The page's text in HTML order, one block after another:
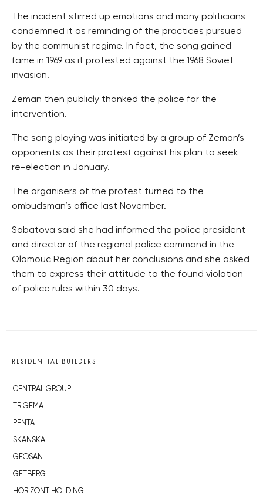
The incident stirred up emotions and many politicians
condemned it as reminding of the practices pursued
by the communist regime. In fact, the song gained
fame in 1969 as it protested against the 1968 Soviet
invasion.
Zeman then publicly thanked the police for the
intervention.
The song playing was initiated by a group of Zeman’s
opponents as their protest against his plan to seek
re-election in January.
The organisers of the protest turned to the
ombudsman’s office last November.
Sabatova said she had informed the police president
and director of the regional police command in the
Olomouc Region about her conclusions and she asked
them to express their attitude to the found violation
of police rules within 30 days.
RESIDENTIAL BUILDERS
CENTRAL GROUP
TRIGEMA
PENTA
SKANSKA
GEOSAN
GETBERG
HORIZONT HOLDING